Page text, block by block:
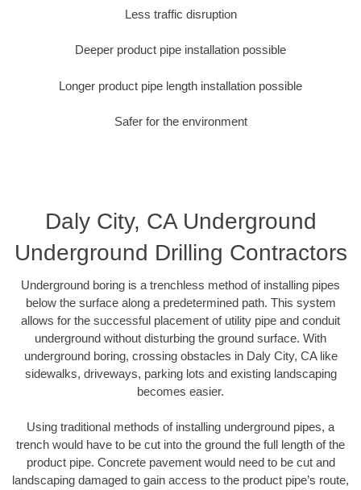
Less traffic disruption
Deeper product pipe installation possible
Longer product pipe length installation possible
Safer for the environment
Daly City, CA Underground
Underground Drilling Contractors
Underground boring is a trenchless method of installing pipes
below the surface along a predetermined path. This system
allows for the successful placement of utility pipe and conduit
underground without disturbing the ground surface. With
underground boring, crossing obstacles in Daly City, CA like
sidewalks, driveways, parking lots and existing landscaping
becomes easier.
Using traditional methods of installing underground pipes, a
trench would have to be cut into the ground the full length of the
product pipe. Concrete pavement would need to be cut and
landscaping damaged to gain access to the product pipe’s route,